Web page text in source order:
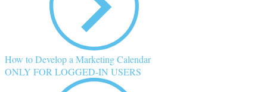
How to Develop a Marketing Calendar
ONLY FOR LOGGED-IN USERS